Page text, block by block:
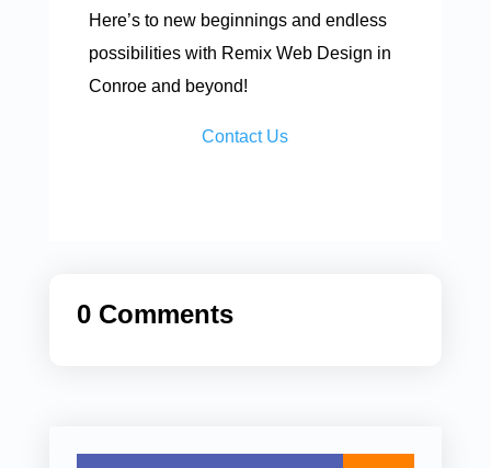
Here’s to new beginnings and endless
possibilities with Remix Web Design in
Conroe and beyond!
Contact Us
0 Comments